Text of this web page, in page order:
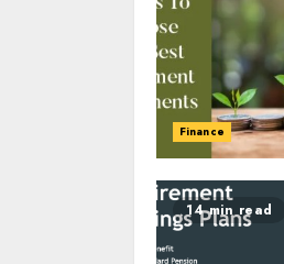
Finance
14 min read